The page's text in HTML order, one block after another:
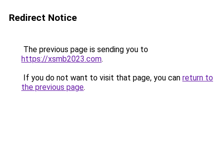
Redirect Notice
The previous page is sending you to
https://xsmb2023.com.
If you do not want to visit that page, you can return to
the previous page.